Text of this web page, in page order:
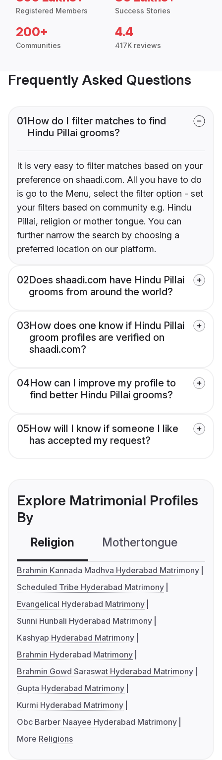
Registered Members Success Stories
200+
Communities
4.4
417K reviews
Frequently Asked Questions
01How do I filter matches to find
Hindu Pillai grooms?
It is very easy to filter matches based on your
preference on shaadi.com. All you have to do
is go to the Menu, select the filter option - set
your filters based on community e.g. Hindu
Pillai, religion or mother tongue. You can
further narrow the search by choosing a
preferred location on our platform.
02Does shaadi.com have Hindu Pillai
grooms from around the world?
03How does one know if Hindu Pillai
groom profiles are verified on
shaadi.com?
04How can I improve my profile to
find better Hindu Pillai grooms?
05How will I know if someone I like
has accepted my request?
Explore Matrimonial Profiles
By
Religion Mothertongue
Brahmin Kannada Madhva Hyderabad Matrimony
Scheduled Tribe Hyderabad Matrimony
Evangelical Hyderabad Matrimony
Sunni Hunbali Hyderabad Matrimony
Kashyap Hyderabad Matrimony
Brahmin Hyderabad Matrimony
Brahmin Gowd Saraswat Hyderabad Matrimony
Gupta Hyderabad Matrimony
Kurmi Hyderabad Matrimony
Obc Barber Naayee Hyderabad Matrimony
More Religions